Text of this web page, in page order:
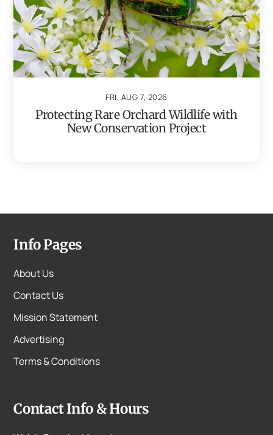
FRI, AUG 7, 2026
Protecting Rare Orchard Wildlife with
New Conservation Project
Info Pages
About Us
Contact Us
Mission Statement
Advertising
Terms & Conditions
Contact Info & Hours